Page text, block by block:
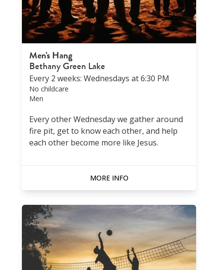
Men's Hang
Bethany Green Lake
Every 2 weeks: Wednesdays at 6:30 PM
No childcare
Men
Every other Wednesday we gather around
fire pit, get to know each other, and help
each other become more like Jesus.
MORE INFO